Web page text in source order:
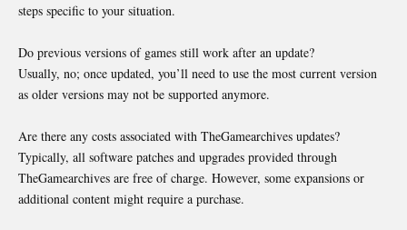
steps specific to your situation.
Do previous versions of games still work after an update?
Usually, no; once updated, you’ll need to use the most current version
as older versions may not be supported anymore.
Are there any costs associated with TheGamearchives updates?
Typically, all software patches and upgrades provided through
TheGamearchives are free of charge. However, some expansions or
additional content might require a purchase.